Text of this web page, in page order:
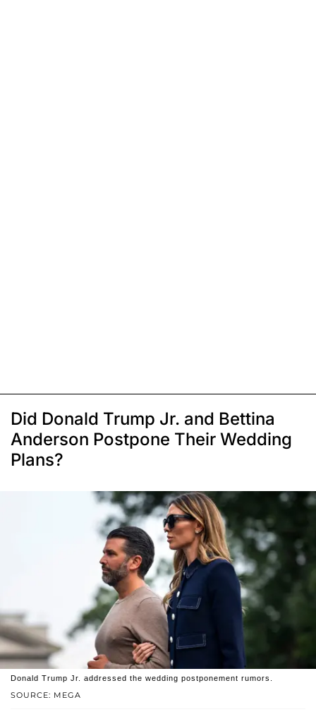
Did Donald Trump Jr. and Bettina
Anderson Postpone Their Wedding
Plans?
SOURCE: MEGA
Donald Trump Jr. addressed the wedding postponement rumors.